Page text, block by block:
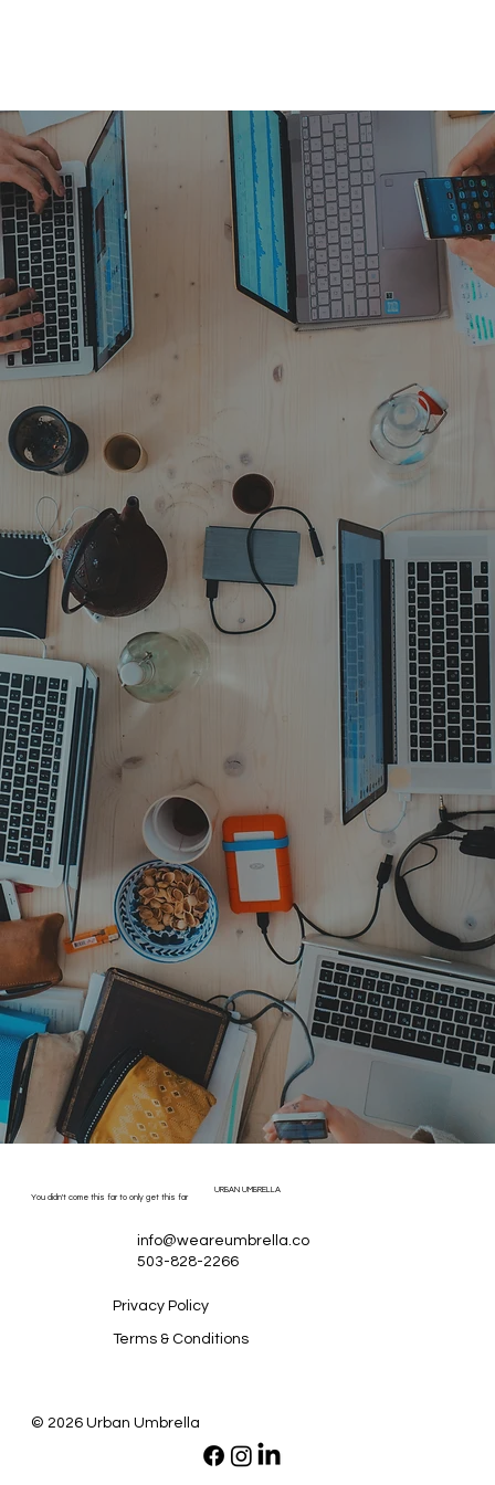
URBAN UMBRELLA
You didn't come this far to only get this far
info@weareumbrella.co
503-828-2266
Privacy Policy
Terms & Conditions
© 2026 Urban Umbrella